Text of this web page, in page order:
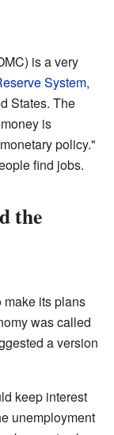
is a very
System,
States. The
is
policy."
find jobs.
the
make its plans
was called
a version
keep interest
unemployment